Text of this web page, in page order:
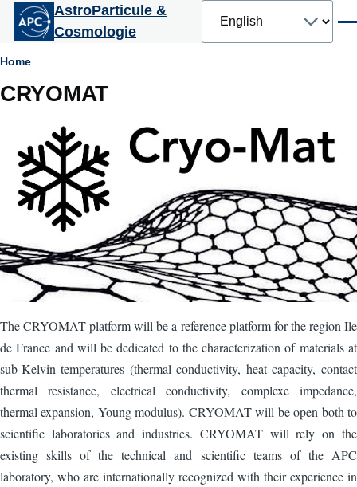
Skip to main content
AstroParticule &
Cosmologie
your
Breadcrumb
Home
CRYOMAT
The CRYOMAT platform will be a reference platform for the region Ile
de France and will be dedicated to the characterization of materials at
sub-Kelvin temperatures (thermal conductivity, heat capacity, contact
thermal resistance, electrical conductivity, complexe impedance,
thermal expansion, Young modulus). CRYOMAT will be open both to
scientific laboratories and industries. CRYOMAT will rely on the
existing skills of the technical and scientific teams of the APC
laboratory, who are internationally recognized with their experience in